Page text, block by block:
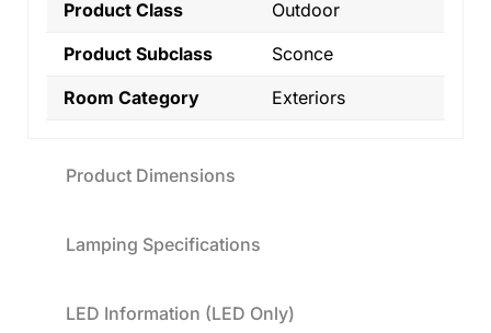
Product Dimensions
Lamping Specifications
LED Information (LED Only)
Product Class
Outdoor
Product Subclass
Sconce
Room Category
Exteriors